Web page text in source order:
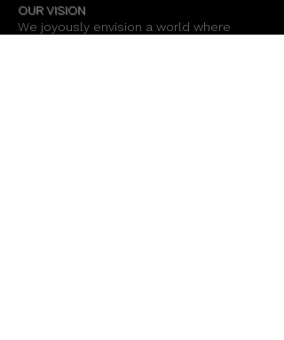
OUR VISION
We joyously envision a world where